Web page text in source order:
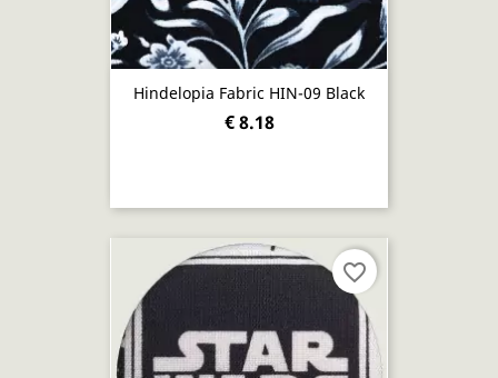
Hindelopia Fabric HIN-09 Black
€ 8.18
favorite_border